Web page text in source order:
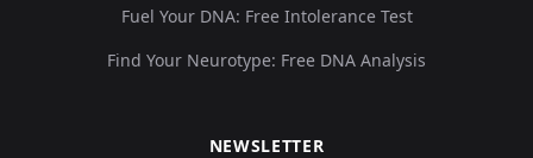
Fuel Your DNA: Free Intolerance Test
Find Your Neurotype: Free DNA Analysis
NEWSLETTER